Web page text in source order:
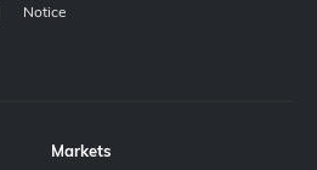
Notice
Markets